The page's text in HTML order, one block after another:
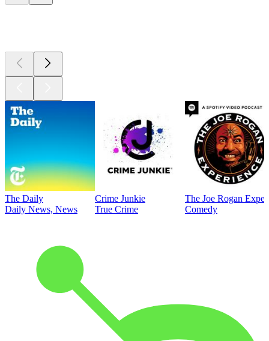
The Daily
Daily News, News
Crime Junkie
True Crime
The Joe Rogan
Comedy